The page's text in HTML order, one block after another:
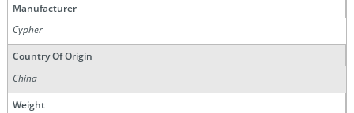
Manufacturer
Cypher
Country Of Origin
China
Weight